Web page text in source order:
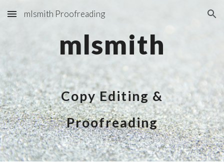
Skip to main content Skip to navigation
mlsmith Proofreading
mlsmith
Copy Editing &
Proofreading